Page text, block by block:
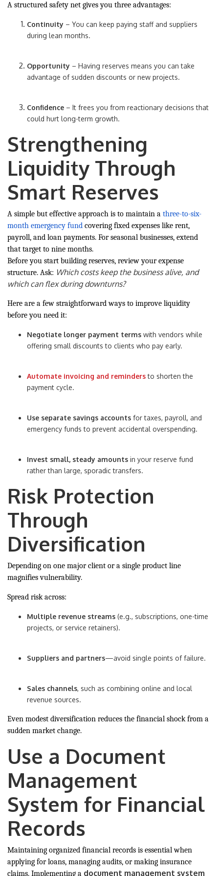
A structured safety net gives you three advantages:
Continuity – You can keep paying staff and suppliers
during lean months.
Opportunity – Having reserves means you can take
advantage of sudden discounts or new projects.
Confidence – It frees you from reactionary decisions that
could hurt long-term growth.
Strengthening
Liquidity Through
Smart Reserves
A simple but effective approach is to maintain a three-to-six-
month emergency fund covering fixed expenses like rent,
payroll, and loan payments. For seasonal businesses, extend
that target to nine months.
Before you start building reserves, review your expense
structure. Ask: Which costs keep the business alive, and
which can flex during downturns?
Here are a few straightforward ways to improve liquidity
before you need it:
Negotiate longer payment terms with vendors while
offering small discounts to clients who pay early.
Automate invoicing and remindersto shorten the
payment cycle.
Use separate savings accounts for taxes, payroll, and
emergency funds to prevent accidental overspending.
Invest small, steady amounts in your reserve fund
rather than large, sporadic transfers.
Risk Protection
Through
Diversification
Depending on one major client or a single product line
magnifies vulnerability.
Spread risk across:
Multiple revenue streams (e.g., subscriptions, one-time
projects, or service retainers).
Suppliers and partners—avoid single points of failure.
Sales channels, such as combining online and local
revenue sources.
Even modest diversification reduces the financial shock from a
sudden market change.
Use a Document
Management
System for Financial
Records
Maintaining organized financial records is essential when
applying for loans, managing audits, or making insurance
claims. Implementing a document management system